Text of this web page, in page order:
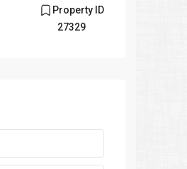
Property ID
27329